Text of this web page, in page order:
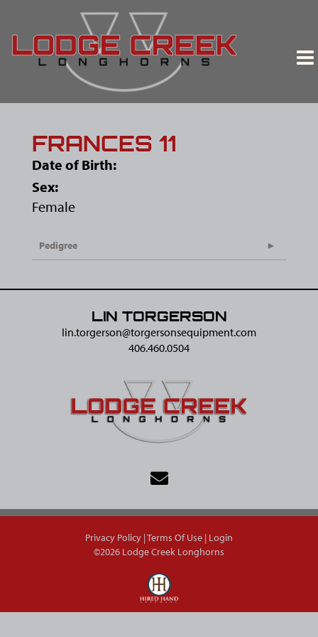
FRANCES 11
Date of Birth:
Sex:
Female
Pedigree
LIN TORGERSON
lin.torgerson@​torgersonsequipment.com
406.460.0504
Privacy Policy Terms Of Use Login
©2026 Lodge Creek Longhorns